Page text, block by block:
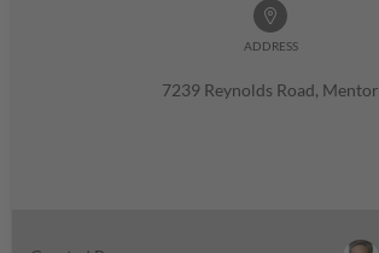
ADDRESS
7239 Reynolds Road, Mentor